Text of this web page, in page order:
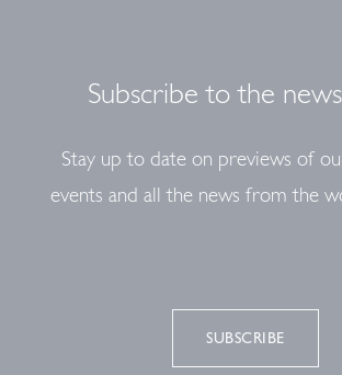
Subscribe to the
Stay up to date on previews of
events and all the news from the
SUBSCRIBE